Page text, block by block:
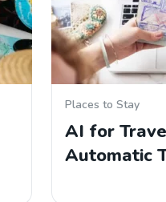
Places to Stay
AI for
Automatic